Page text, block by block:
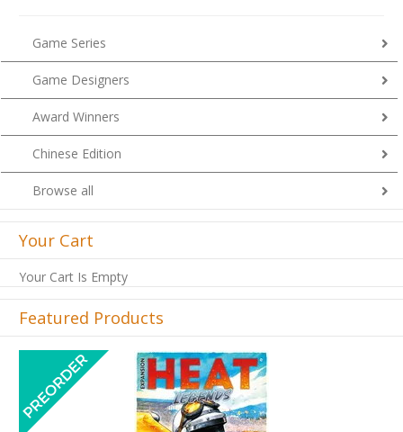
Game Series
Game Designers
Award Winners
Chinese Edition
Browse all
Your Cart
Your Cart Is Empty
Featured Products
Previous